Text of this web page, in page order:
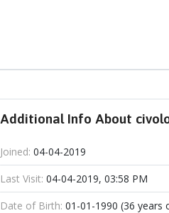
Additional Info About
Joined: 04-04-2019
Last Visit: 04-04-2019, 03:58 PM
Date of Birth: 01-01-1990 (36 years